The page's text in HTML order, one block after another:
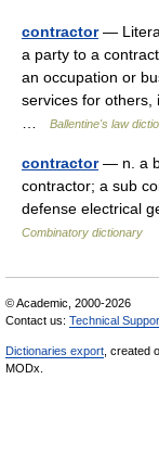
contractor—
a party to a
an occupation or
services for others,
Ballentine's law
contractor— n. a
contractor; a sub
defense electrical
Combinatory dictionary
© Academic, 2000-2026
Contact us: Technical
Dictionaries export , created
MODx.